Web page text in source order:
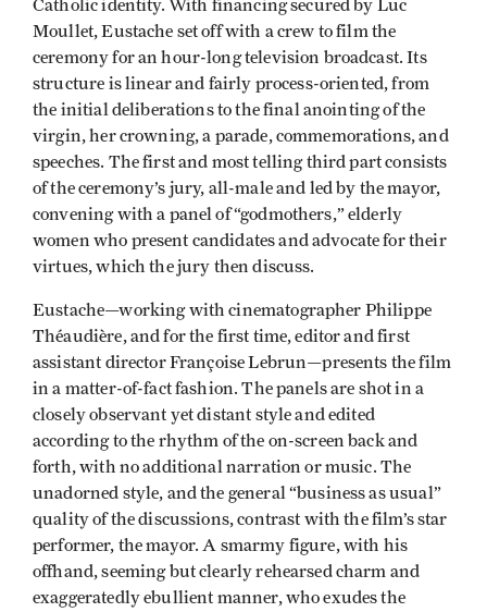
Catholic identity. With financing secured by Luc
Moullet, Eustache set off with a crew to film the
ceremony for an hour-long television broadcast. Its
structure is linear and fairly process-oriented, from
the initial deliberations to the final anointing of the
virgin, her crowning, a parade, commemorations, and
speeches. The first and most telling third part consists
of the ceremony’s jury, all-male and led by the mayor,
convening with a panel of “godmothers,” elderly
women who present candidates and advocate for their
virtues, which the jury then discuss.
Eustache—working with cinematographer Philippe
Théaudière, and for the first time, editor and first
assistant director Françoise Lebrun—presents the film
in a matter-of-fact fashion. The panels are shot in a
closely observant yet distant style and edited
according to the rhythm of the on-screen back and
forth, with no additional narration or music. The
unadorned style, and the general “business as usual”
quality of the discussions, contrast with the film’s star
performer, the mayor. A smarmy figure, with his
offhand, seeming but clearly rehearsed charm and
exaggeratedly ebullient manner, who exudes the